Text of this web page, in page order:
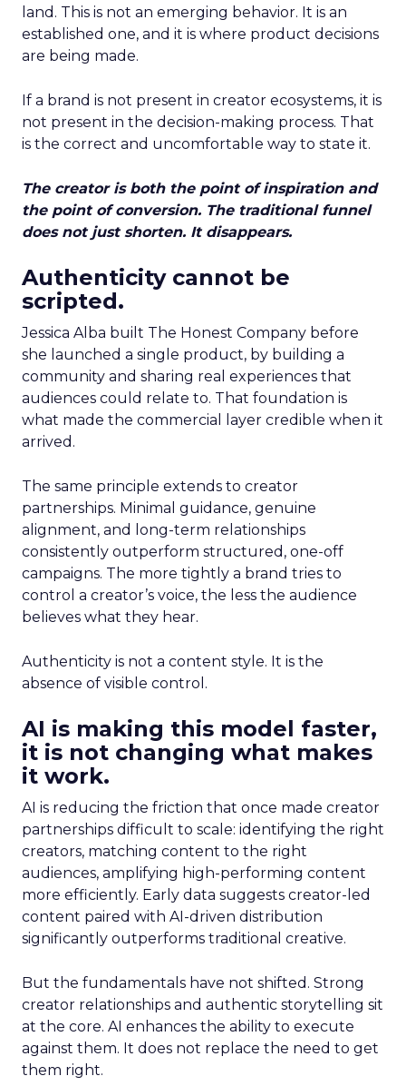
land. This is not an emerging behavior. It is an
established one, and it is where product decisions
are being made.
If a brand is not present in creator ecosystems, it is
not present in the decision-making process. That
is the correct and uncomfortable way to state it.
The creator is both the point of inspiration and
the point of conversion. The traditional funnel
does not just shorten. It disappears.
Authenticity cannot be
scripted.
Jessica Alba built The Honest Company before
she launched a single product, by building a
community and sharing real experiences that
audiences could relate to. That foundation is
what made the commercial layer credible when it
arrived.
The same principle extends to creator
partnerships. Minimal guidance, genuine
alignment, and long-term relationships
consistently outperform structured, one-off
campaigns. The more tightly a brand tries to
control a creator’s voice, the less the audience
believes what they hear.
Authenticity is not a content style. It is the
absence of visible control.
AI is making this model faster,
it is not changing what makes
it work.
AI is reducing the friction that once made creator
partnerships difficult to scale: identifying the right
creators, matching content to the right
audiences, amplifying high-performing content
more efficiently. Early data suggests creator-led
content paired with AI-driven distribution
significantly outperforms traditional creative.
But the fundamentals have not shifted. Strong
creator relationships and authentic storytelling sit
at the core. AI enhances the ability to execute
against them. It does not replace the need to get
them right.